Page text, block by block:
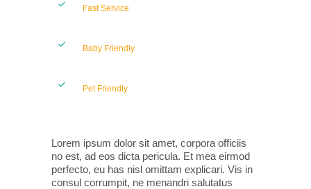
Fast Service
Baby Friendly
Pet Friendly
Lorem ipsum dolor sit amet, corpora officiis
no est, ad eos dicta pericula. Et mea eirmod
perfecto, eu has nisl omittam explicari. Vis in
consul corrumpit, ne menandri salutatus